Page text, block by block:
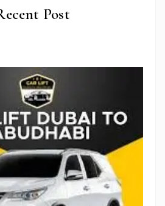
Post
To Newsletter
Pop-up